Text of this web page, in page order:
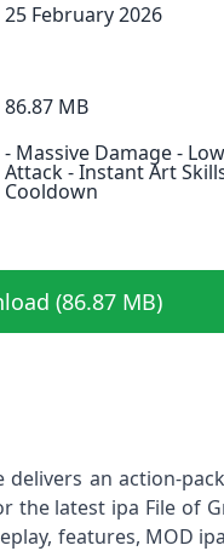
25 February 2026
86.87 MB
- Massive Damage -
Attack - Instant Art
Cooldown
(86.87 MB)
delivers an action-
latest ipa File of
features, MOD